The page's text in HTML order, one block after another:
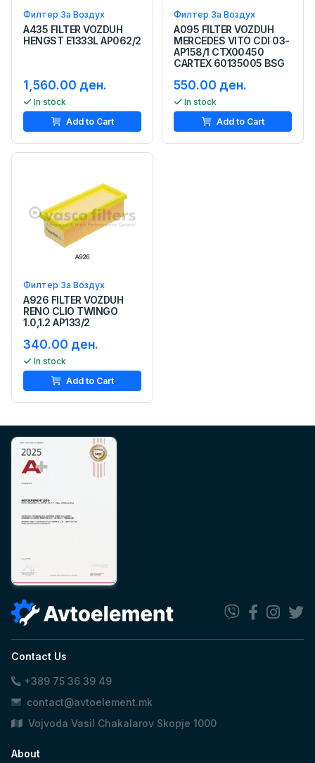
Филтер За Воздух
A435 FILTER VOZDUH
HENGST E1333L AP062/2
1,560.00 ден.
In stock
Add to Cart
Филтер За Воздух
A095 FILTER VOZDUH
MERCEDES VITO CDI 03-
AP158/1 CTX00450
CARTEX 60135005 BSG
550.00 ден.
In stock
Add to Cart
Филтер За Воздух
A926 FILTER VOZDUH
RENO CLIO TWINGO
1.0,1.2 AP133/2
340.00 ден.
In stock
Add to Cart
Contact Us
+389 75 36 39 49
contact@avtoelement.mk
Vojvoda Vasil Chakalarov Skopje 1000
About